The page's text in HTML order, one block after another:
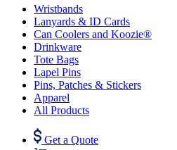
Wristbands
Lanyards & ID Cards
Can Coolers and Koozie®
Drinkware
Tote Bags
Lapel Pins
Pins, Patches & Stickers
Apparel
All Products
Get a Quote